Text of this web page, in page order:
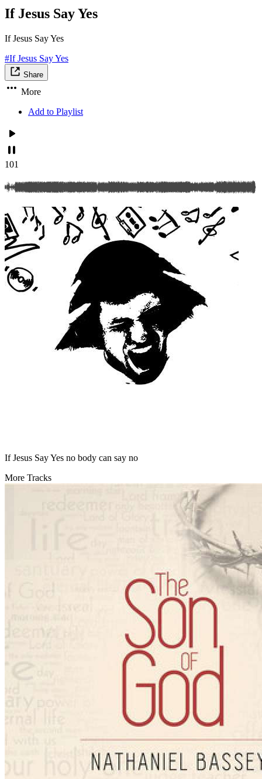
If Jesus Say Yes
If Jesus Say Yes
#If Jesus Say Yes
Share
More
Add to Playlist
101
If Jesus Say Yes no body can say no
More Tracks